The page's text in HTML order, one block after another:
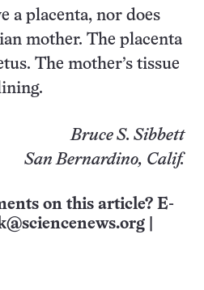
a placenta, nor does
mother. The placenta
The mother’s tissue
Bruce S. Sibbett
San Bernardino, Calif.
on this article? E-